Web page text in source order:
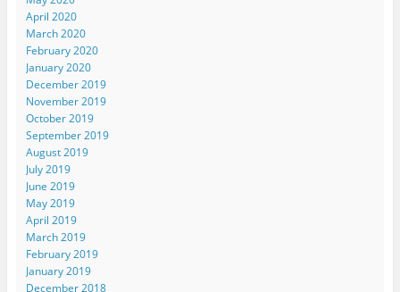
April 2020
March 2020
February 2020
January 2020
December 2019
November 2019
October 2019
September 2019
August 2019
July 2019
June 2019
May 2019
April 2019
March 2019
February 2019
January 2019
December 2018